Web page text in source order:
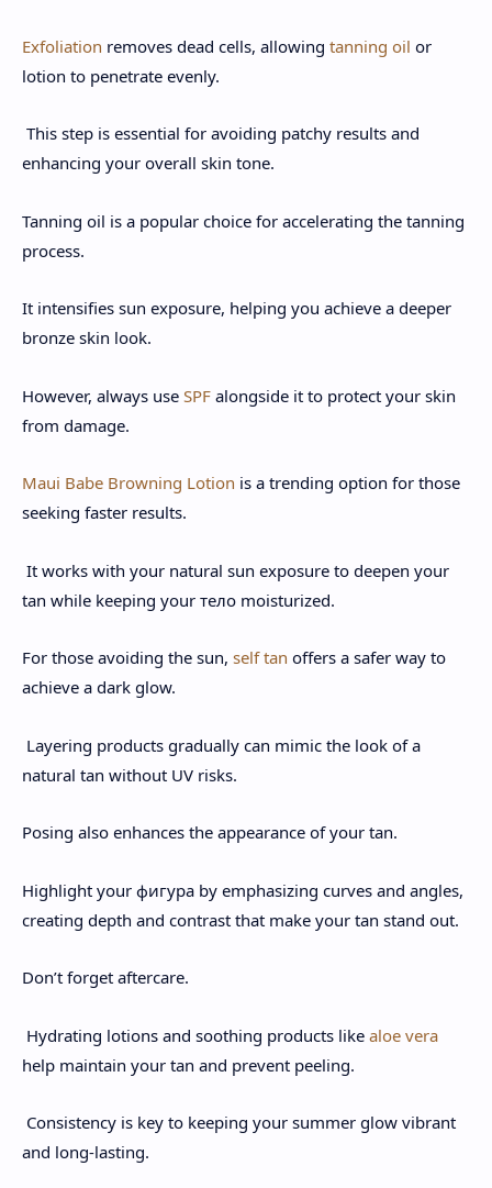
Exfoliation removes dead cells, allowing tanning oil or
lotion to penetrate evenly.
This step is essential for avoiding patchy results and
enhancing your overall skin tone.
Tanning oil is a popular choice for accelerating the tanning
process.
It intensifies sun exposure, helping you achieve a deeper
bronze skin look.
However, always use SPF alongside it to protect your skin
from damage.
Maui Babe Browning Lotion is a trending option for those
seeking faster results.
It works with your natural sun exposure to deepen your
tan while keeping your тело moisturized.
For those avoiding the sun, self tan offers a safer way to
achieve a dark glow.
Layering products gradually can mimic the look of a
natural tan without UV risks.
Posing also enhances the appearance of your tan.
Highlight your фигура by emphasizing curves and angles,
creating depth and contrast that make your tan stand out.
Don’t forget aftercare.
Hydrating lotions and soothing products like aloe vera
help maintain your tan and prevent peeling.
Consistency is key to keeping your summer glow vibrant
and long-lasting.